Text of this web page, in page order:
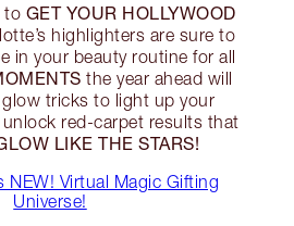
to GET YOUR HOLLYWOOD
highlighters are sure to
in your beauty routine for all
the year ahead will
tricks to light up your
red-carpet results that
LIKE THE STARS!
NEW! Virtual Magic Gifting
Universe!